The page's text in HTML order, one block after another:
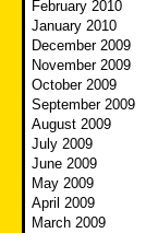
February 2010
January 2010
December 2009
November 2009
October 2009
September 2009
August 2009
July 2009
June 2009
May 2009
April 2009
March 2009